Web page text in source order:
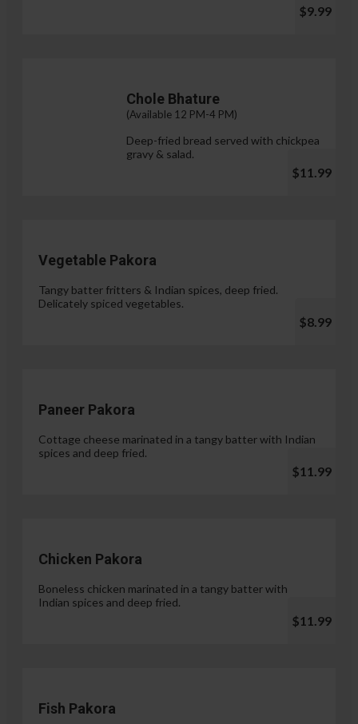
$9.99
Chole Bhature
(Available 12 PM-4 PM)
Deep-fried bread served with chickpea
gravy & salad.
$11.99
Vegetable Pakora
Tangy batter fritters & Indian spices, deep fried.
Delicately spiced vegetables.
$8.99
Paneer Pakora
Cottage cheese marinated in a tangy batter with Indian
spices and deep fried.
$11.99
Chicken Pakora
Boneless chicken marinated in a tangy batter with
Indian spices and deep fried.
$11.99
Fish Pakora